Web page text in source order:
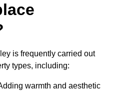
is frequently carried out
types, including:
warmth and aesthetic